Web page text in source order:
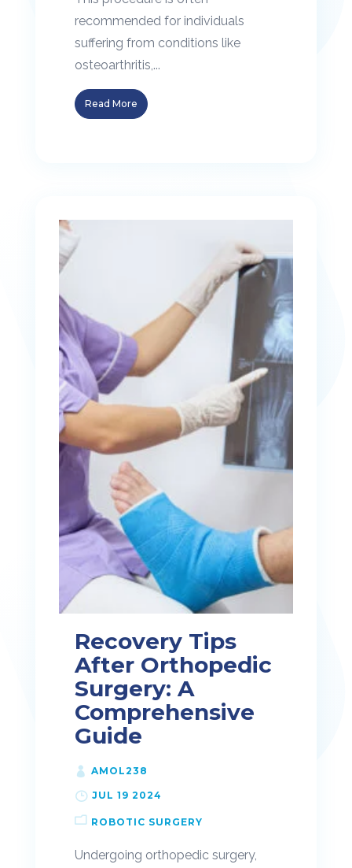
recommended for individuals
suffering from conditions like
osteoarthritis,...
Read More
Recovery Tips
After Orthopedic
Surgery: A
Comprehensive
Guide
AMOL238
JUL 19 2024
ROBOTIC SURGERY
Undergoing orthopedic surgery,